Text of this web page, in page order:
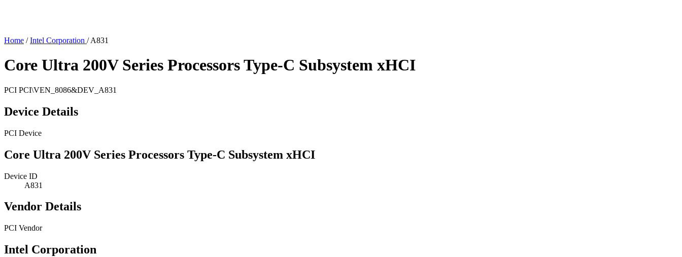
Home / Intel Corporation / A831
Core Ultra 200V Series Processors Type-C Subsystem xHCI
PCI PCI\VEN_8086&DEV_A831
Device Details
PCI Device
Core Ultra 200V Series Processors Type-C Subsystem xHCI
Device ID
A831
Vendor Details
PCI Vendor
Intel Corporation